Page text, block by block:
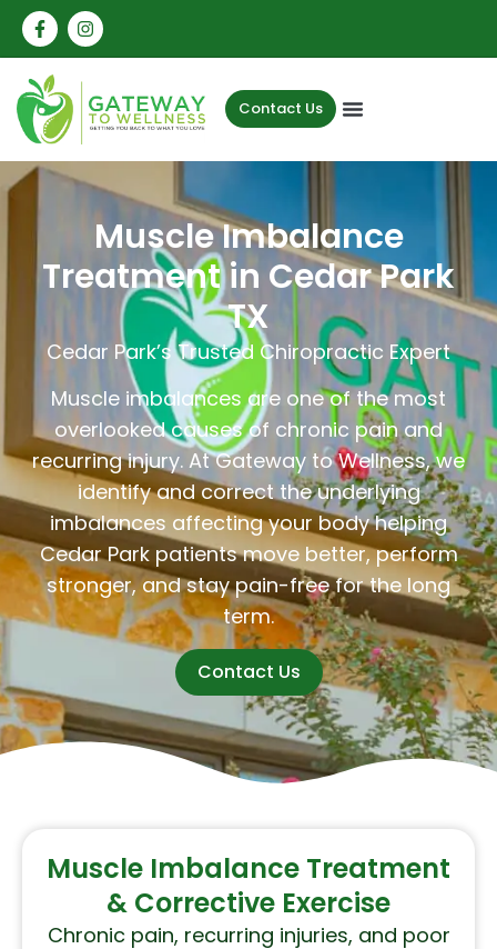
Contact Us
Muscle Imbalance
Treatment in Cedar Park
TX
Cedar Park’s Trusted Chiropractic Expert
Muscle imbalances are one of the most
overlooked causes of chronic pain and
recurring injury. At Gateway to Wellness, we
identify and correct the underlying
imbalances affecting your body helping
Cedar Park patients move better, perform
stronger, and stay pain-free for the long
term.
Contact Us
Muscle Imbalance Treatment
& Corrective Exercise
Chronic pain, recurring injuries, and poor